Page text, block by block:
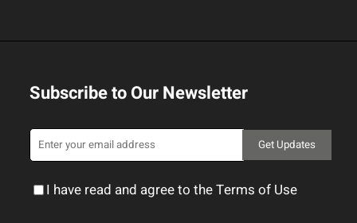
Subscribe to Our Newsletter
Get Updates
I have read and agree to the Terms of Use